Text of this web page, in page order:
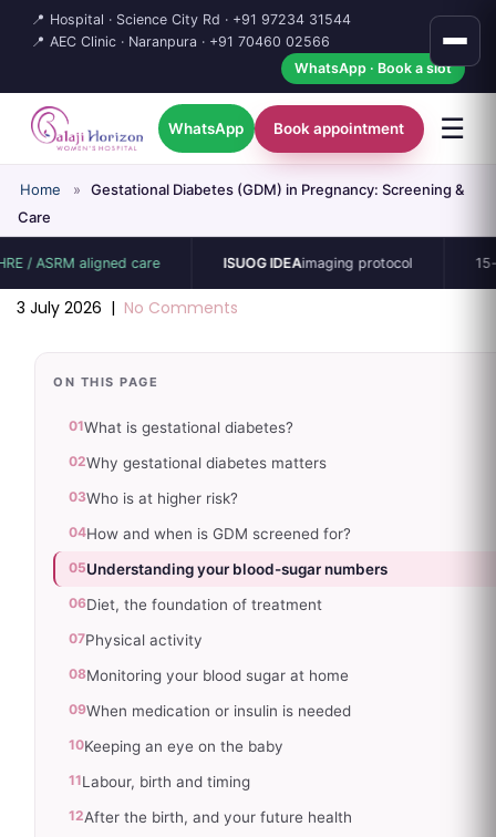
📍 Hospital · Science City Rd · +91 97234 31544
📍 AEC Clinic · Naranpura · +91 70460 02566
WhatsApp · Book a slot
WhatsApp Book appointment ☰
Home »
Gestational Diabetes (GDM) in Pregnancy: Screening &
Care
aligned care ISUOG IDEAimaging protocol 15-bed
3 July 2026 | No Comments
ON THIS PAGE
01What is gestational diabetes?
02Why gestational diabetes matters
03Who is at higher risk?
04How and when is GDM screened for?
05Understanding your blood-sugar numbers
06Diet, the foundation of treatment
07Physical activity
08Monitoring your blood sugar at home
09When medication or insulin is needed
10Keeping an eye on the baby
11Labour, birth and timing
12After the birth, and your future health